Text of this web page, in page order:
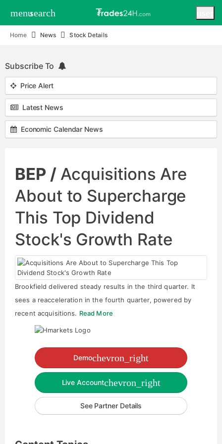
menusearch
Home News Stock Details
Subscribe To
Price Alert
Latest News
Economic Calendar News
BEP / Acquisitions Are
About to Supercharge
This Top Dividend
Stock's Growth Rate
Brookfield delivered steady results in the third quarter. It
sees a reacceleration in the fourth quarter, powered by
recent acquisitions. Read More
Demochevron_right
Live Accountchevron_right
See Partner Details